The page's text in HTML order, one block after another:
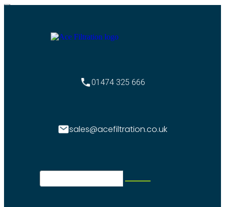
01474 325 666
sales@acefiltration.co.uk